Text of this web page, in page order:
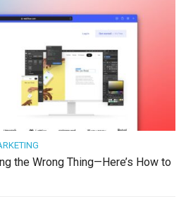
the Wrong Thing—Here’s How to